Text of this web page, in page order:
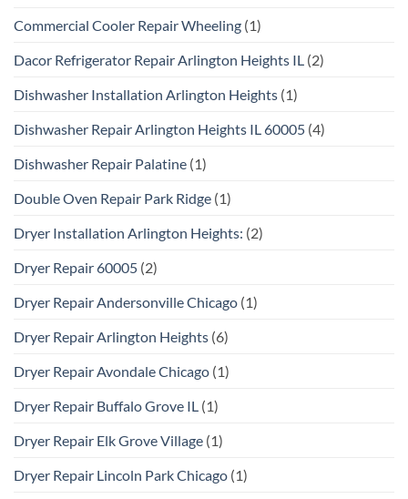
Commercial Cooler Repair Wheeling (1)
Dacor Refrigerator Repair Arlington Heights IL (2)
Dishwasher Installation Arlington Heights (1)
Dishwasher Repair Arlington Heights IL 60005 (4)
Dishwasher Repair Palatine (1)
Double Oven Repair Park Ridge (1)
Dryer Installation Arlington Heights: (2)
Dryer Repair 60005 (2)
Dryer Repair Andersonville Chicago (1)
Dryer Repair Arlington Heights (6)
Dryer Repair Avondale Chicago (1)
Dryer Repair Buffalo Grove IL (1)
Dryer Repair Elk Grove Village (1)
Dryer Repair Lincoln Park Chicago (1)